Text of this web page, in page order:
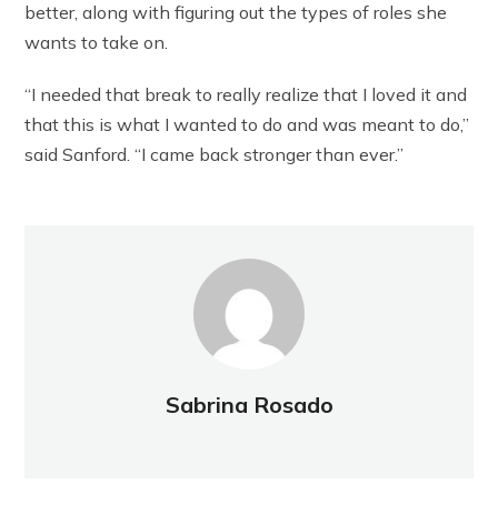
better, along with figuring out the types of roles she
wants to take on.
“I needed that break to really realize that I loved it and
that this is what I wanted to do and was meant to do,”
said Sanford. “I came back stronger than ever.”
Sabrina Rosado